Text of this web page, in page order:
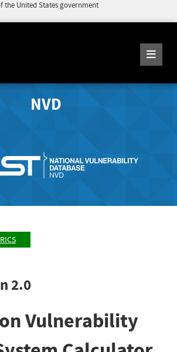
the United States government
NVD
2.0
Vulnerability